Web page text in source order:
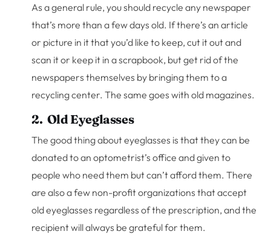
As a general rule, you should recycle any newspaper
that’s more than a few days old. If there’s an article
or picture in it that you’d like to keep, cut it out and
scan it or keep it in a scrapbook, but get rid of the
newspapers themselves by bringing them to a
recycling center. The same goes with old magazines.
2. Old Eyeglasses
The good thing about eyeglasses is that they can be
donated to an optometrist’s office and given to
people who need them but can’t afford them. There
are also a few non-profit organizations that accept
old eyeglasses regardless of the prescription, and the
recipient will always be grateful for them.